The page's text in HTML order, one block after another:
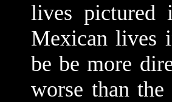
lives pictured
Mexican lives
be be more
worse than